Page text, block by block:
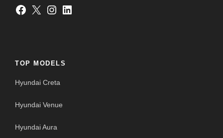
Facebook X Instagram LinkedIn
TOP MODELS
Hyundai Creta
Hyundai Venue
Hyundai Aura